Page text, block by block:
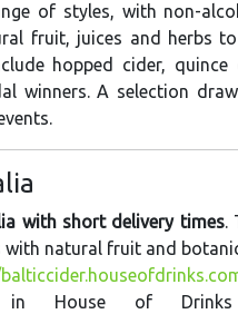
of styles, with non-
fruit, juices and herbs
hopped cider,
winners. A selection
with short delivery times.
natural fruit and
in House of